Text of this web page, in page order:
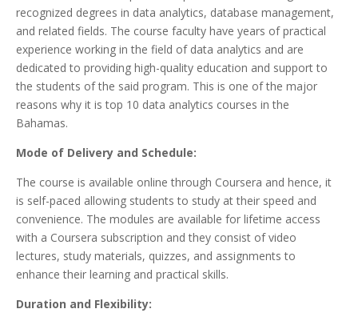
recognized degrees in data analytics, database management,
and related fields. The course faculty have years of practical
experience working in the field of data analytics and are
dedicated to providing high-quality education and support to
the students of the said program. This is one of the major
reasons why it is top 10 data analytics courses in the
Bahamas.
Mode of Delivery and Schedule:
The course is available online through Coursera and hence, it
is self-paced allowing students to study at their speed and
convenience. The modules are available for lifetime access
with a Coursera subscription and they consist of video
lectures, study materials, quizzes, and assignments to
enhance their learning and practical skills.
Duration and Flexibility: